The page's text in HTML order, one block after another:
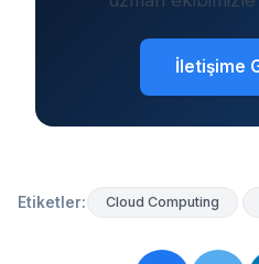
İletişime
Etiketler: Cloud Computing